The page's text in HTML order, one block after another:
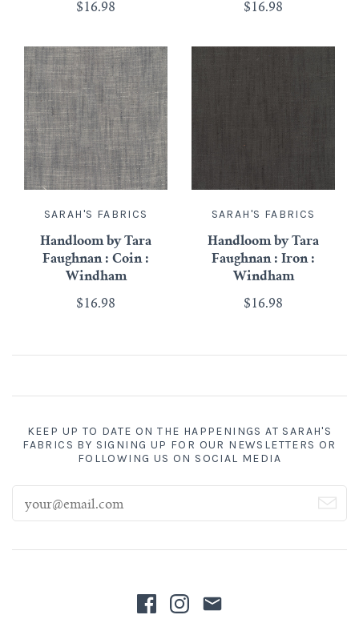
$16.98 $16.98
SARAH'S FABRICS
Handloom by Tara
Faughnan : Coin :
Windham
$16.98
SARAH'S FABRICS
Handloom by Tara
Faughnan : Iron :
Windham
$16.98
KEEP UP TO DATE ON THE HAPPENINGS AT SARAH'S
FABRICS BY SIGNING UP FOR OUR NEWSLETTERS OR
FOLLOWING US ON SOCIAL MEDIA